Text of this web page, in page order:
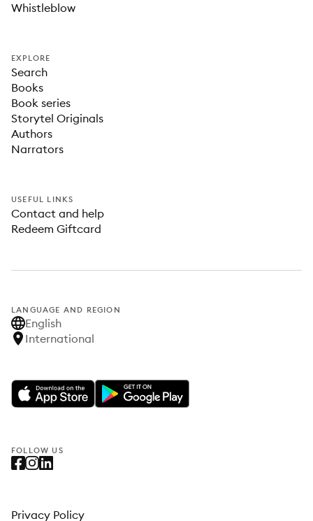
Whistleblow
EXPLORE
Search
Books
Book series
Storytel Originals
Authors
Narrators
USEFUL LINKS
Contact and help
Redeem Giftcard
LANGUAGE AND REGION
English
International
FOLLOW US
Privacy Policy